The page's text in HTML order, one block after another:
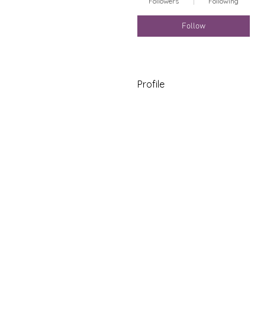
Follow
Profile